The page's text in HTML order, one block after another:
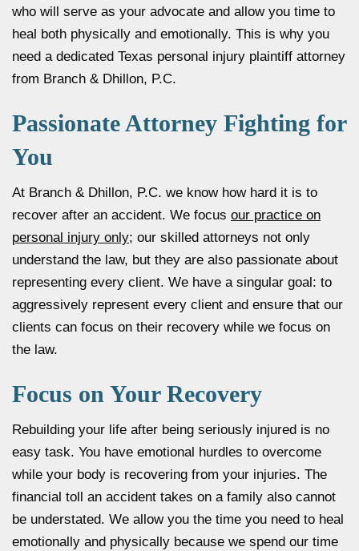
who will serve as your advocate and allow you time to
heal both physically and emotionally. This is why you
need a dedicated Texas personal injury plaintiff attorney
from Branch & Dhillon, P.C.
Passionate Attorney Fighting for
You
At Branch & Dhillon, P.C. we know how hard it is to
recover after an accident. We focus our practice on
personal injury only; our skilled attorneys not only
understand the law, but they are also passionate about
representing every client. We have a singular goal: to
aggressively represent every client and ensure that our
clients can focus on their recovery while we focus on
the law.
Focus on Your Recovery
Rebuilding your life after being seriously injured is no
easy task. You have emotional hurdles to overcome
while your body is recovering from your injuries. The
financial toll an accident takes on a family also cannot
be understated. We allow you the time you need to heal
emotionally and physically because we spend our time